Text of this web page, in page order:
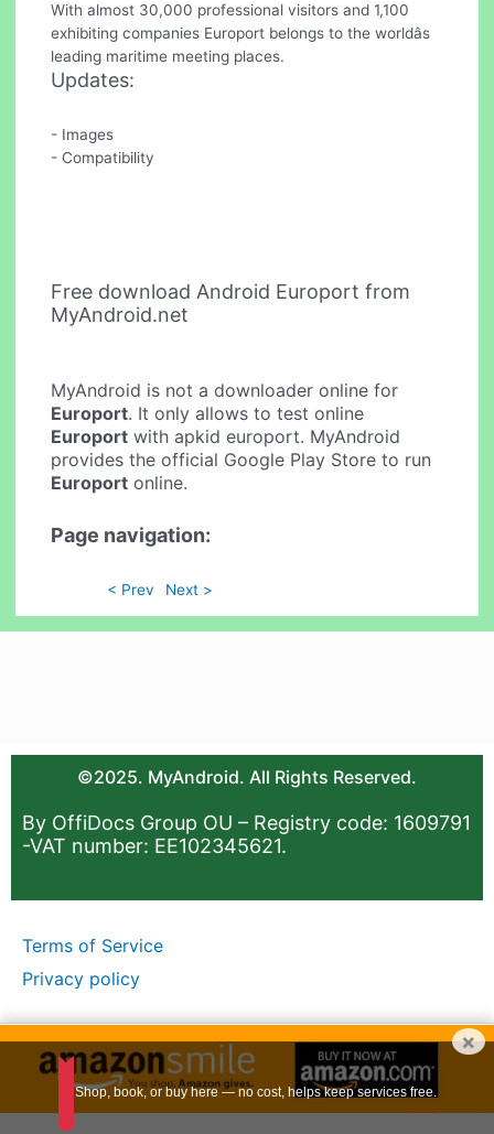
With almost 30,000 professional visitors and 1,100
exhibiting companies Europort belongs to the worldâs
leading maritime meeting places.
Updates:
- Images
- Compatibility
Free download Android Europort from
MyAndroid.net
MyAndroid is not a downloader online for
Europort. It only allows to test online
Europort with apkid europort. MyAndroid
provides the official Google Play Store to run
Europort online.
Page navigation:
< Prev Next >
©2025. MyAndroid. All Rights Reserved.
By OffiDocs Group OU – Registry code: 1609791
-VAT number: EE102345621.
Terms of Service
Privacy policy
×
Shop, book, or buy here — no cost, helps keep services free.